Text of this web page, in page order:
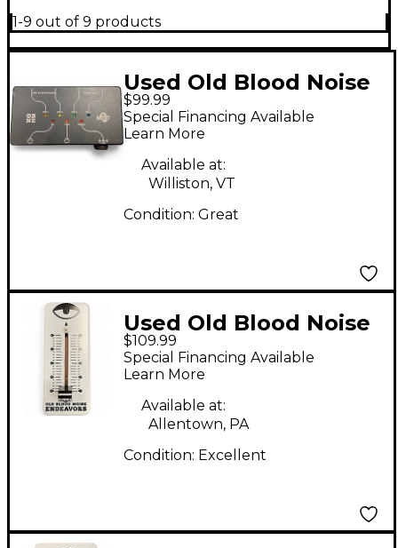
1-9 out of 9 products
Used Old Blood Noise
Endeavors MTET
Pedal
$99.99
Special Financing Available
Learn More
Available at:
Williston, VT
Condition: Great
Used Old Blood Noise
Endeavors
EXPRESSION SLIDER
Pedal
$109.99
Special Financing Available
Learn More
Available at:
Allentown, PA
Condition: Excellent